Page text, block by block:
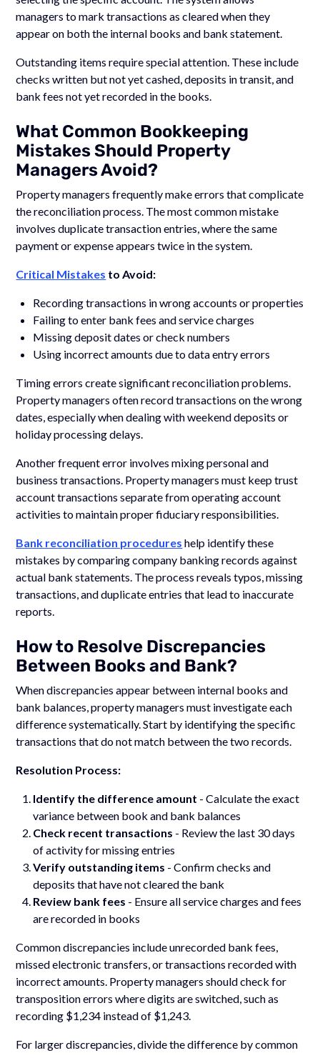
managers to mark transactions as cleared when they
appear on both the internal books and bank statement.
Outstanding items require special attention. These include
checks written but not yet cashed, deposits in transit, and
bank fees not yet recorded in the books.
What Common Bookkeeping
Mistakes Should Property
Managers Avoid?
Property managers frequently make errors that complicate
the reconciliation process. The most common mistake
involves duplicate transaction entries, where the same
payment or expense appears twice in the system.
Critical Mistakes to Avoid:
Recording transactions in wrong accounts or properties
Failing to enter bank fees and service charges
Missing deposit dates or check numbers
Using incorrect amounts due to data entry errors
Timing errors create significant reconciliation problems.
Property managers often record transactions on the wrong
dates, especially when dealing with weekend deposits or
holiday processing delays.
Another frequent error involves mixing personal and
business transactions. Property managers must keep trust
account transactions separate from operating account
activities to maintain proper fiduciary responsibilities.
Bank reconciliation procedures help identify these
mistakes by comparing company banking records against
actual bank statements. The process reveals typos, missing
transactions, and duplicate entries that lead to inaccurate
reports.
How to Resolve Discrepancies
Between Books and Bank?
When discrepancies appear between internal books and
bank balances, property managers must investigate each
difference systematically. Start by identifying the specific
transactions that do not match between the two records.
Resolution Process:
Identify the difference amount - Calculate the exact
variance between book and bank balances
Check recent transactions - Review the last 30 days
of activity for missing entries
Verify outstanding items - Confirm checks and
deposits that have not cleared the bank
Review bank fees - Ensure all service charges and fees
are recorded in books
Common discrepancies include unrecorded bank fees,
missed electronic transfers, or transactions recorded with
incorrect amounts. Property managers should check for
transposition errors where digits are switched, such as
recording $1,234 instead of $1,243.
For larger discrepancies, divide the difference by common